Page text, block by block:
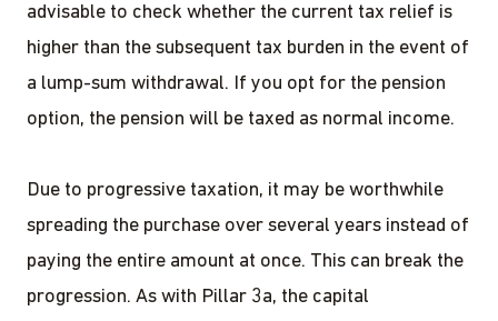
advisable to check whether the current tax relief is
higher than the subsequent tax burden in the event of
a lump-sum withdrawal. If you opt for the pension
option, the pension will be taxed as normal income.
Due to progressive taxation, it may be worthwhile
spreading the purchase over several years instead of
paying the entire amount at once. This can break the
progression. As with Pillar 3a, the capital